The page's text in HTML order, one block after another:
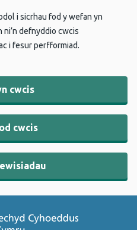
i sicrhau fod y wefan yn
ni’n defnyddio cwcis
i fesur perfformiad.
cwcis
cwcis